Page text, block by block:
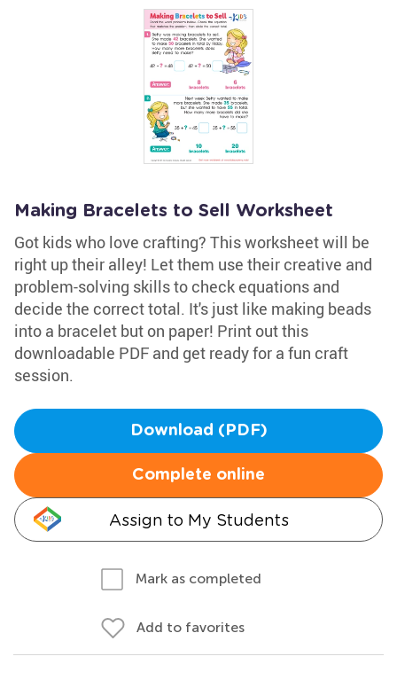
Making Bracelets to Sell Worksheet
Got kids who love crafting? This worksheet will be
right up their alley! Let them use their creative and
problem-solving skills to check equations and
decide the correct total. It's just like making beads
into a bracelet but on paper! Print out this
downloadable PDF and get ready for a fun craft
session.
Download (PDF)
Complete online
Assign to My Students
Mark as completed
Add to favorites